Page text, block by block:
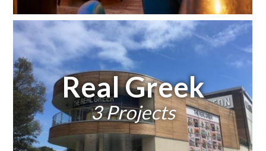
Real Greek
3 Projects